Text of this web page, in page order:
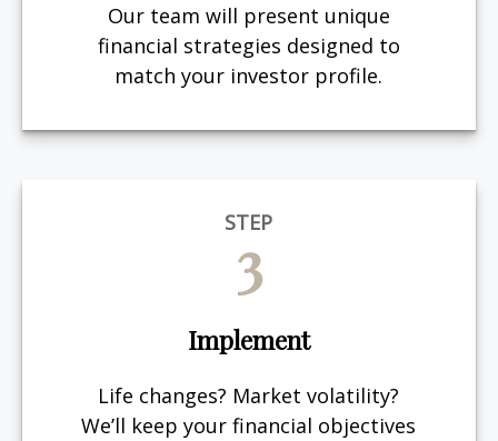
Our team will present unique
financial strategies designed to
match your investor profile.
STEP
3
Implement
Life changes? Market volatility?
We’ll keep your financial objectives